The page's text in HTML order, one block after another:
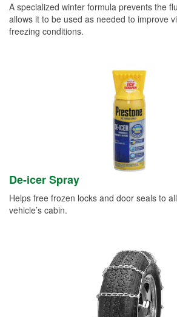
A specialized winter formula prevents the
allows it to be used as needed to improve
freezing conditions.
De-icer Spray
Helps free frozen locks and door seals to
vehicle’s cabin.